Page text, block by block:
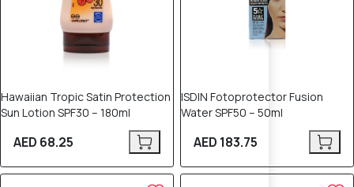
Hawaiian Tropic Satin Protection
Sun Lotion SPF30 – 180ml
AED 68.25
ISDIN Fotoprotector Fusion
Water SPF50 – 50ml
AED 183.75